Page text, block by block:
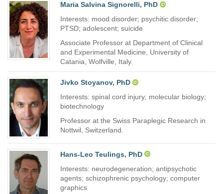
Maria Salvina Signorelli, PhD
Interests: mood disorder; psychitic disorder;
PTSD; adolescent; suicide
Associate Professor at Department of Clinical
and Experimental Medicine, University of
Catania, Wolfville, Italy.
Jivko Stoyanov, PhD
Interests: spinal cord injury; molecular biology;
biotechnology
Professor at the Swiss Paraplegic Research in
Nottwil, Switzerland.
Hans-Leo Teulings, PhD
Interests: neurodegeneration; antipsychotic
agents; schizophrenic psychology; computer
graphics